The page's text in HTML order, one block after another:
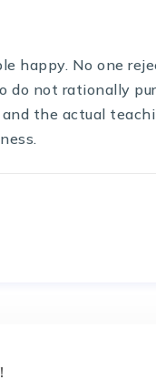
happy. No one
do not rationally
and the actual